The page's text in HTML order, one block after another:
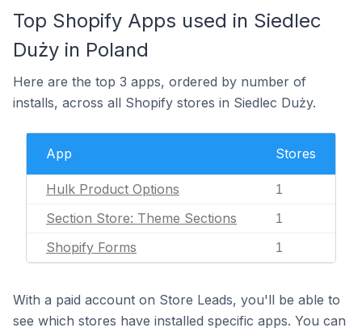
Top Shopify Apps used in Siedlec
Duży in Poland
Here are the top 3 apps, ordered by number of
installs, across all Shopify stores in Siedlec Duży.
App Stores
Hulk Product Options 1
Section Store: Theme Sections 1
Shopify Forms 1
With a paid account on Store Leads, you'll be able to
see which stores have installed specific apps. You can